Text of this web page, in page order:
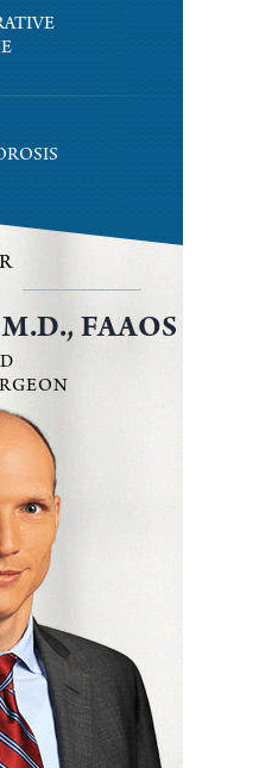
FAAOS